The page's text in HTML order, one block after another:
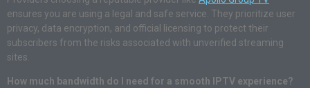
ensures you are using a legal and safe service. They prioritize user
privacy, data encryption, and official licensing to protect their
subscribers from the risks associated with unverified streaming
sites.
How much bandwidth do I need for a smooth IPTV experience?